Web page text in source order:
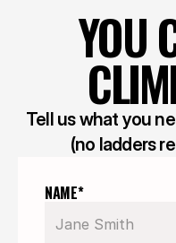
YOU
Tell us what you
(no ladders
NAME*